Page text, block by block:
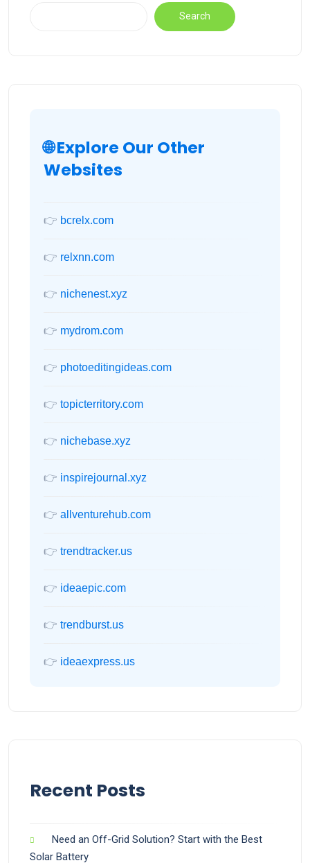
Search
🌐 Explore Our Other
Websites
👉 bcrelx.com
👉 relxnn.com
👉 nichenest.xyz
👉 mydrom.com
👉 photoeditingideas.com
👉 topicterritory.com
👉 nichebase.xyz
👉 inspirejournal.xyz
👉 allventurehub.com
👉 trendtracker.us
👉 ideaepic.com
👉 trendburst.us
👉 ideaexpress.us
Recent Posts
Need an Off-Grid Solution? Start with the Best
Solar Battery